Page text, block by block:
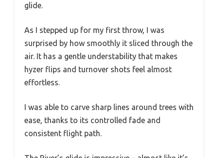
glide.
As I stepped up for my first throw, I was
surprised by how smoothly it sliced through the
air. It has a gentle understability that makes
hyzer flips and turnover shots feel almost
effortless.
I was able to carve sharp lines around trees with
ease, thanks to its controlled fade and
consistent flight path.